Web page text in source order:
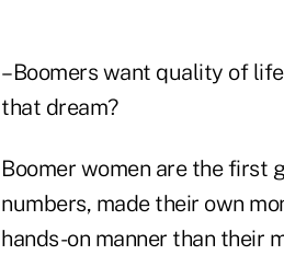
–Boomers want quality of
that dream?
Boomer women are the first
numbers, made their own
hands-on manner than their